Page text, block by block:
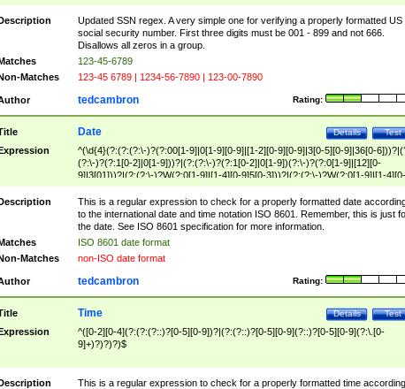
Updated SSN regex. A very simple one for verifying a properly formatted US
social security number. First three digits must be 001 - 899 and not 666.
Disallows all zeros in a group.
123-45-6789
Matches
123-45 6789 | 1234-56-7890 | 123-00-7890
Rating:
tedcambron
Test
Details
Date
^(\d{4}(?:(?:(?:\-)?(?:00[1-9]|0[1-9][0-9]|[1-2][0-9][0-9]|3[0-5][0-9]|36[0-
(?:\-)?(?:1[0-2]|0[1-9]))?|(?:(?:\-)?(?:1[0-2]|0[1-9])(?:\-)?(?:0[1-9]|[12][0-
9]|3[01]))?|(?:(?:\-)?W(?:0[1-9]|[1-4][0-9]5[0-3]))?|(?:(?:\-)?W(?:0[1-9]|[1-4][0-
9]5[0-3])(?:\-)?[1-7])?)?)$
This is a regular expression to check for a properly formatted date
to the international date and time notation ISO 8601. Remember, this is just
the date. See ISO 8601 specification for more information.
ISO 8601 date format
Matches
non-ISO date format
Rating:
tedcambron
Test
Details
Time
^([0-2][0-4](?:(?:(?::)?[0-5][0-9])?|(?:(?::)?[0-5][0-9](?::)?[0-5][0-9](?:\.[0-
9]+)?)?)?)$
This is a regular expression to check for a properly formatted time according